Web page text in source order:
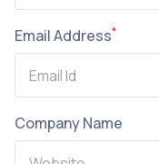
Email Address*
Company Name